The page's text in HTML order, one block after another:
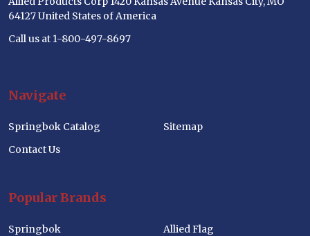
64127 United States of America
Call us at 1-800-497-8697
Navigate
Springbok Catalog
Contact Us
Sitemap
Popular Brands
Springbok Allied Flag